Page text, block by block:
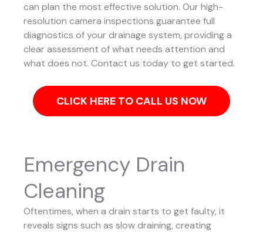
can plan the most effective solution. Our high-
resolution camera inspections guarantee full
diagnostics of your drainage system, providing a
clear assessment of what needs attention and
what does not. Contact us today to get started.
CLICK HERE TO CALL US NOW
Emergency Drain
Cleaning
Oftentimes, when a drain starts to get faulty, it
reveals signs such as slow draining, creating